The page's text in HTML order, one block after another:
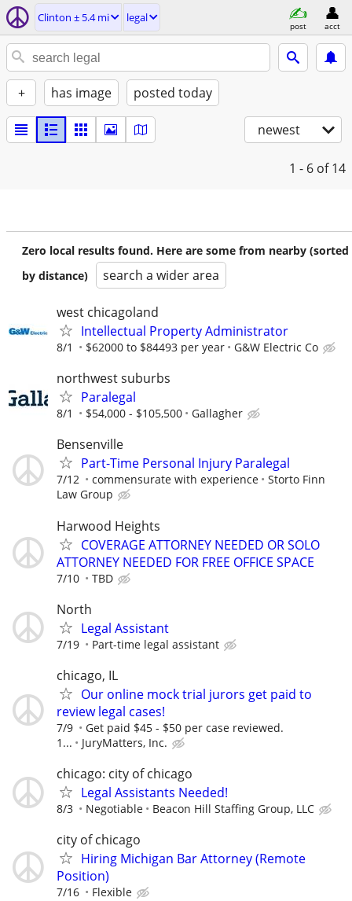
Clinton ± 5.4 mi legal
post acct
+ has image posted today
newest
1 - 6 of 14
Zero local results found. Here are some from nearby (sorted
by distance)
search a wider area
west chicagoland
Intellectual Property Administrator
8/1 $62000 to $84493 per year G&W Electric Co
northwest suburbs
Paralegal
8/1 $54,000 - $105,500 Gallagher
Bensenville
Part-Time Personal Injury Paralegal
7/12 commensurate with experience
Storto Finn
Law Group
Harwood Heights
COVERAGE ATTORNEY NEEDED OR SOLO
ATTORNEY NEEDED FOR FREE OFFICE SPACE
7/10 TBD
North
Legal Assistant
7/19 Part-time legal assistant
chicago, IL
Our online mock trial jurors get paid to
review legal cases!
7/9
Get paid $45 - $50 per case reviewed.
1...
JuryMatters, Inc.
chicago: city of chicago
Legal Assistants Needed!
8/3 Negotiable Beacon Hill Staffing Group, LLC
city of chicago
Hiring Michigan Bar Attorney (Remote
Position)
7/16 Flexible